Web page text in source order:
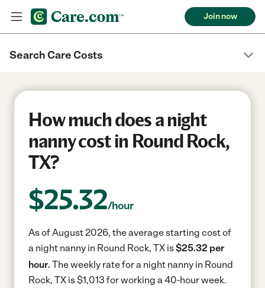
Join now
Search Care Costs
How much does a night
nanny cost in Round Rock,
TX?
$25.32/hour
As of August 2026, the average starting cost of
a night nanny in Round Rock, TX is$25.32 per
hour. The weekly rate for a night nanny in Round
Rock, TX is $1,013 for working a 40-hour week.